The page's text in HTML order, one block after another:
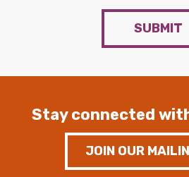
SUBMIT
Stay connected
JOIN OUR